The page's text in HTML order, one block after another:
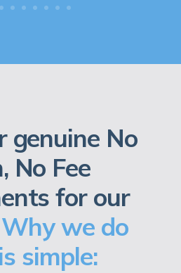
genuine No
No Fee
for our
Why we do
simple: